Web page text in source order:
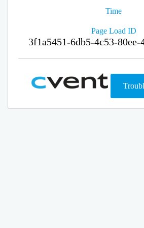
Time
Page Load ID
3f1a5451-6db5-4c53-80ee-